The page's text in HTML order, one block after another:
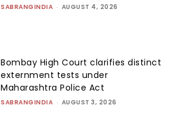
SABRANGINDIA - AUGUST 4, 2026
Bombay High Court clarifies distinct
externment tests under
Maharashtra Police Act
SABRANGINDIA - AUGUST 3, 2026